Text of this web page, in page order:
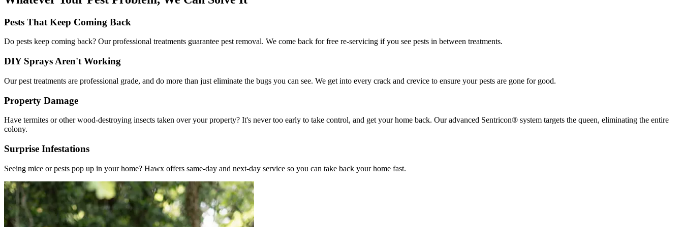
Pests That Keep Coming Back
Do pests keep coming back? Our professional treatments guarantee pest removal. We come back for free re-servicing if you see pests in between treatments.
DIY Sprays Aren't Working
Our pest treatments are professional grade, and do more than just eliminate the bugs you can see. We get into every crack and crevice to ensure your pests are gone for good.
Property Damage
Have termites or other wood-destroying insects taken over your property? It's never too early to take control, and get your home back. Our advanced Sentricon® system targets the queen, eliminating the entire
colony.
Surprise Infestations
Seeing mice or pests pop up in your home? Hawx offers same-day and next-day service so you can take back your home fast.